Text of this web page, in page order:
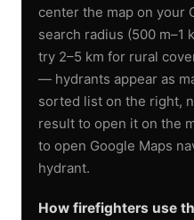
center the map on your
search radius (500 m–1
try 2–5 km for rural
— hydrants appear as
sorted list on the right,
result to open it on the
to open Google Maps
hydrant.
How firefighters use